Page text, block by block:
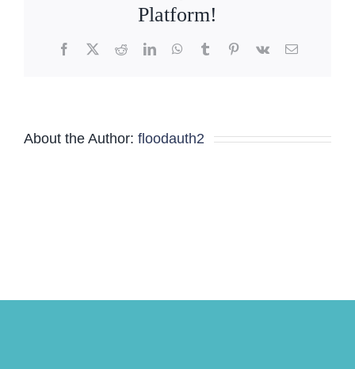
Agenda
Platform!
Facebook
X RedditLinkedInWhatsApp
TumblrPinterest
Vk Email
About the Author: floodauth2